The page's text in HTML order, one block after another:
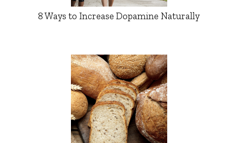
8 Ways to Increase Dopamine Naturally